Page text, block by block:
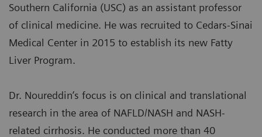
Southern California (USC) as an assistant professor
of clinical medicine. He was recruited to Cedars-Sinai
Medical Center in 2015 to establish its new Fatty
Liver Program.
Dr. Noureddin’s focus is on clinical and translational
research in the area of NAFLD/NASH and NASH-
related cirrhosis. He conducted more than 40